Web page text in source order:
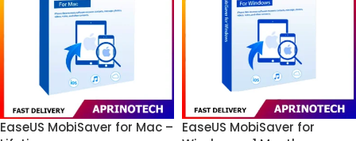
EaseUS MobiSaver for Mac –
EaseUS MobiSaver for